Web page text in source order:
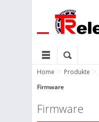
Home > Produkte >
Firmware
Firmware